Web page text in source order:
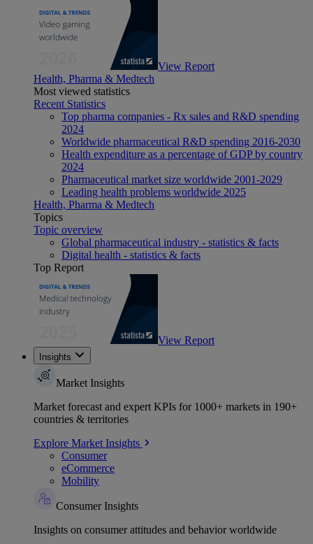
View Report
Health, Pharma & Medtech
Most viewed statistics
Recent Statistics
Top pharma companies - Rx sales and R&D spending
2024
Worldwide pharmaceutical R&D spending 2016-2030
Health expenditure as a percentage of GDP by country
2024
Pharmaceutical market size worldwide 2001-2029
Leading health problems worldwide 2025
Health, Pharma & Medtech
Topics
Topic overview
Global pharmaceutical industry - statistics & facts
Digital health - statistics & facts
Top Report
View Report
Insights
Market Insights
Market forecast and expert KPIs for 1000+ markets in 190+
countries & territories
Explore Market Insights
Consumer
eCommerce
Mobility
Consumer Insights
Insights on consumer attitudes and behavior worldwide